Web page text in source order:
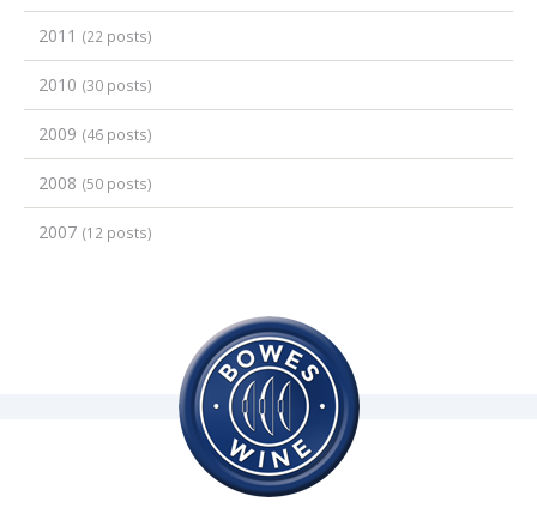
2011 (22 posts)
2010 (30 posts)
2009 (46 posts)
2008 (50 posts)
2007 (12 posts)